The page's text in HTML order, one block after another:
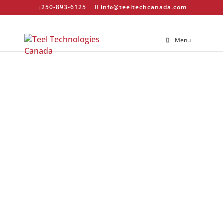
250-893-6125 info@teeltechcanada.com
Menu